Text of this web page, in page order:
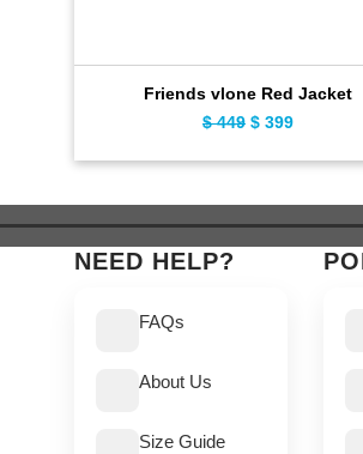
Friends vlone Red Jacket
$449 Original
$ 449.
$ 399
$ 399.
NEED HELP?
FAQs
About Us
Size Guide